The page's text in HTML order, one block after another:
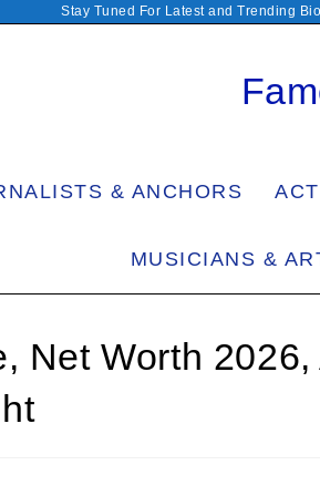
Stay Tuned For Latest and Trending
& ANCHORS
MUSICIANS &
Net Worth